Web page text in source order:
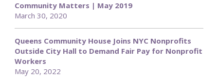
Community Matters | May 2019
March 30, 2020
Queens Community House Joins NYC Nonprofits
Outside City Hall to Demand Fair Pay for Nonprofit
Workers
May 20, 2022